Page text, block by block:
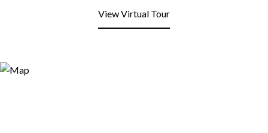
View Virtual Tour